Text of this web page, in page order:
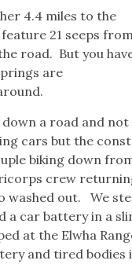
4.4 miles to the
21 seeps
road. But you
are
a road and not
cars but the
biking down
crew
washed out. We
car battery in a
at the Elwha
and tired